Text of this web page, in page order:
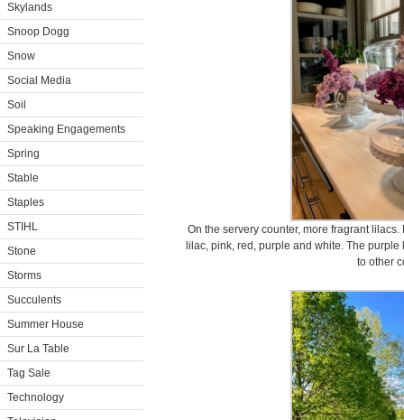
Skylands
Snoop Dogg
Snow
Social Media
Soil
Speaking Engagements
Spring
Stable
Staples
STIHL
Stone
Storms
Succulents
Summer House
Sur La Table
Tag Sale
Technology
On the servery counter, more fragrant
lilac, pink, red, purple and white. The
to other